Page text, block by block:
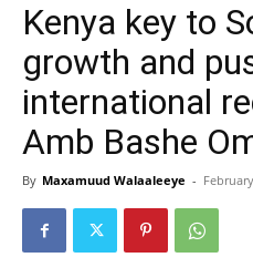
Kenya key to
growth and
international
Amb Bashe
By Maxamuud Walaaleeye -